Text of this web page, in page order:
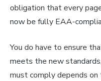
obligation that every
now be fully EAA-
You do have to ensure
meets the new
must comply depends